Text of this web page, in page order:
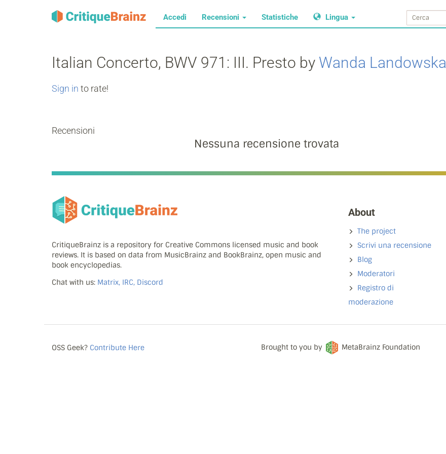
Accedi Recensioni Statistiche Lingua
Italian Concerto, BWV 971: III. Presto by Wanda Landowska
Sign in to rate!
Recensioni
Nessuna recensione trovata
CritiqueBrainz is a repository for Creative Commons licensed music and book
reviews. It is based on data from MusicBrainz and BookBrainz, open music and
book encyclopedias.
Chat with us: Matrix, IRC, Discord
About
The project
Scrivi una recensione
Blog
Moderatori
Registro di
moderazione
OSS Geek? Contribute Here Brought to you by MetaBrainz Foundation